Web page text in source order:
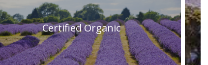
Certified Organic